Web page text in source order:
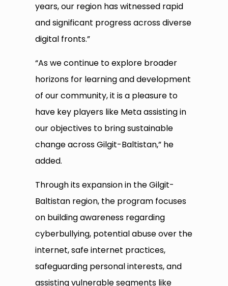
years, our region has witnessed rapid
and significant progress across diverse
digital fronts.”
“As we continue to explore broader
horizons for learning and development
of our community, it is a pleasure to
have key players like Meta assisting in
our objectives to bring sustainable
change across Gilgit-Baltistan,” he
added.
Through its expansion in the Gilgit-
Baltistan region, the program focuses
on building awareness regarding
cyberbullying, potential abuse over the
internet, safe internet practices,
safeguarding personal interests, and
assisting vulnerable segments like